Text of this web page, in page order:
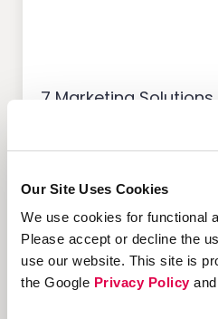
Our Site Uses Cookies
We use cookies for functional
Please accept or decline the
use our website. This site is
the Google Privacy Policyand
7 Marketing
Customer Acquisition